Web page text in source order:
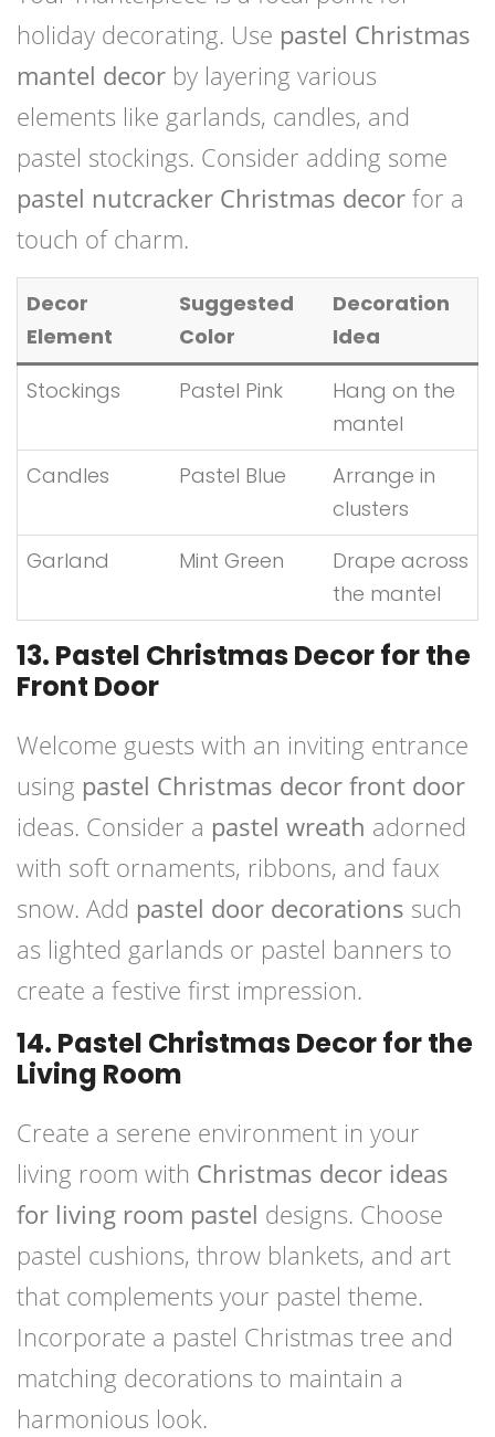
holiday decorating. Use pastel Christmas
mantel decor by layering various
elements like garlands, candles, and
pastel stockings. Consider adding some
pastel nutcracker Christmas decor for a
touch of charm.
Decor
Element
Suggested
Color
Decoration
Idea
Stockings
Pastel Pink
Hang on the
mantel
Candles
Pastel Blue
Arrange in
clusters
Garland
Mint Green
Drape across
the mantel
13. Pastel Christmas Decor for the
Front Door
Welcome guests with an inviting entrance
using pastel Christmas decor front door
ideas. Consider a pastel wreath adorned
with soft ornaments, ribbons, and faux
snow. Add pastel door decorations such
as lighted garlands or pastel banners to
create a festive first impression.
14. Pastel Christmas Decor for the
Living Room
Create a serene environment in your
living room with Christmas decor ideas
for living room pastel designs. Choose
pastel cushions, throw blankets, and art
that complements your pastel theme.
Incorporate a pastel Christmas tree and
matching decorations to maintain a
harmonious look.